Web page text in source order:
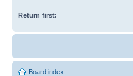
Return first:
Board index